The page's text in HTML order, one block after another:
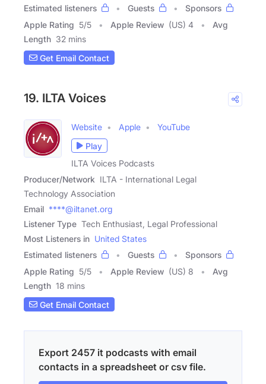
Estimated listeners
Guests
Sponsors
Apple Rating 5/5 Apple Review (US) 4
Avg
Length 32 mins
Get Email Contact
19. ILTA Voices
Website Apple
YouTube
Play
ILTA Voices Podcasts
Producer/Network ILTA - International Legal
Technology Association
Email ****@iltanet.org
Listener Type Tech Enthusiast, Legal Professional
Most Listeners in United States
Estimated listeners
Guests
Sponsors
Apple Rating 5/5 Apple Review (US) 8
Avg
Length 18 mins
Get Email Contact
Export 2457 it podcasts with email
contacts in a spreadsheet or csv file.